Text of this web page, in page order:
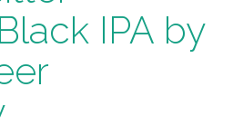
IPA by